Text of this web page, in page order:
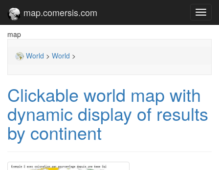
map.comersis.com
map
World > World >
Clickable world map with
dynamic display of results
by continent